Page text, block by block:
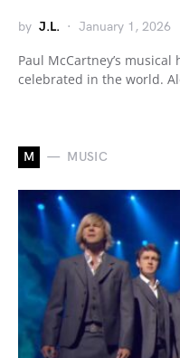
by J.L. January 1, 2026
Paul McCartney’s
celebrated in the world.
M MUSIC